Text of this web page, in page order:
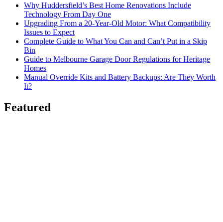
Why Huddersfield’s Best Home Renovations Include
Technology From Day One
Upgrading From a 20-Year-Old Motor: What Compatibility
Issues to Expect
Complete Guide to What You Can and Can’t Put in a Skip
Bin
Guide to Melbourne Garage Door Regulations for Heritage
Homes
Manual Override Kits and Battery Backups: Are They Worth
It?
Featured